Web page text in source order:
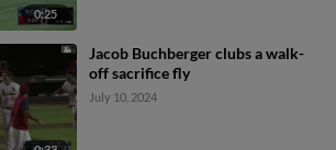
0:25
Jacob Buchberger clubs a walk-
off sacrifice fly
July 10, 2024